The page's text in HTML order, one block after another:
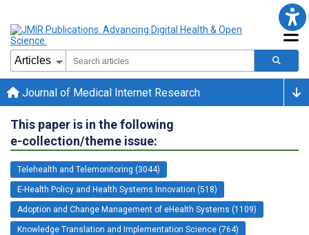
Journal of Medical Internet Research
This paper is in the following
e-collection/theme issue:
Telehealth and Telemonitoring (3044)
E-Health Policy and Health Systems Innovation (518)
Adoption and Change Management of eHealth Systems (1109)
Knowledge Translation and Implementation Science (764)